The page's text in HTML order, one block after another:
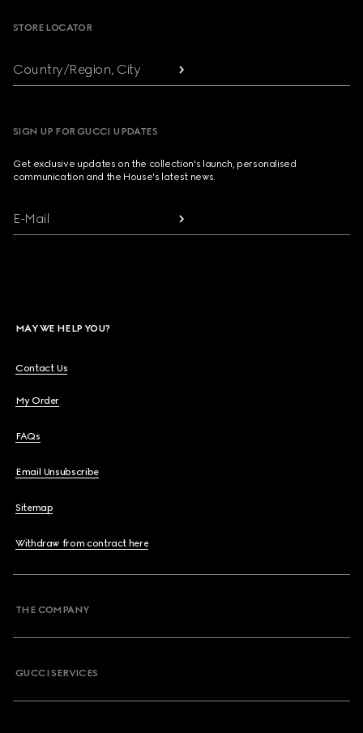
STORE LOCATOR
Country/Region, City
SIGN UP FOR GUCCI UPDATES
Get exclusive updates on the collection's launch, personalised
communication and the House's latest news.
E-Mail
MAY WE HELP YOU?
Contact Us
My Order
FAQs
Email Unsubscribe
Sitemap
Withdraw from contract here
THE COMPANY
GUCCI SERVICES